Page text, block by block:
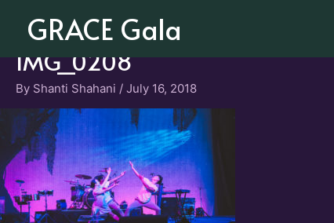
GRACE Gala
IMG_0208
By Shanti Shahani / July 16, 2018